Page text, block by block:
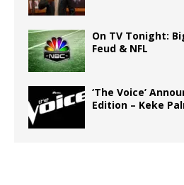
On TV Tonight:
Feud & NFL
‘The Voice’
Edition – Keke